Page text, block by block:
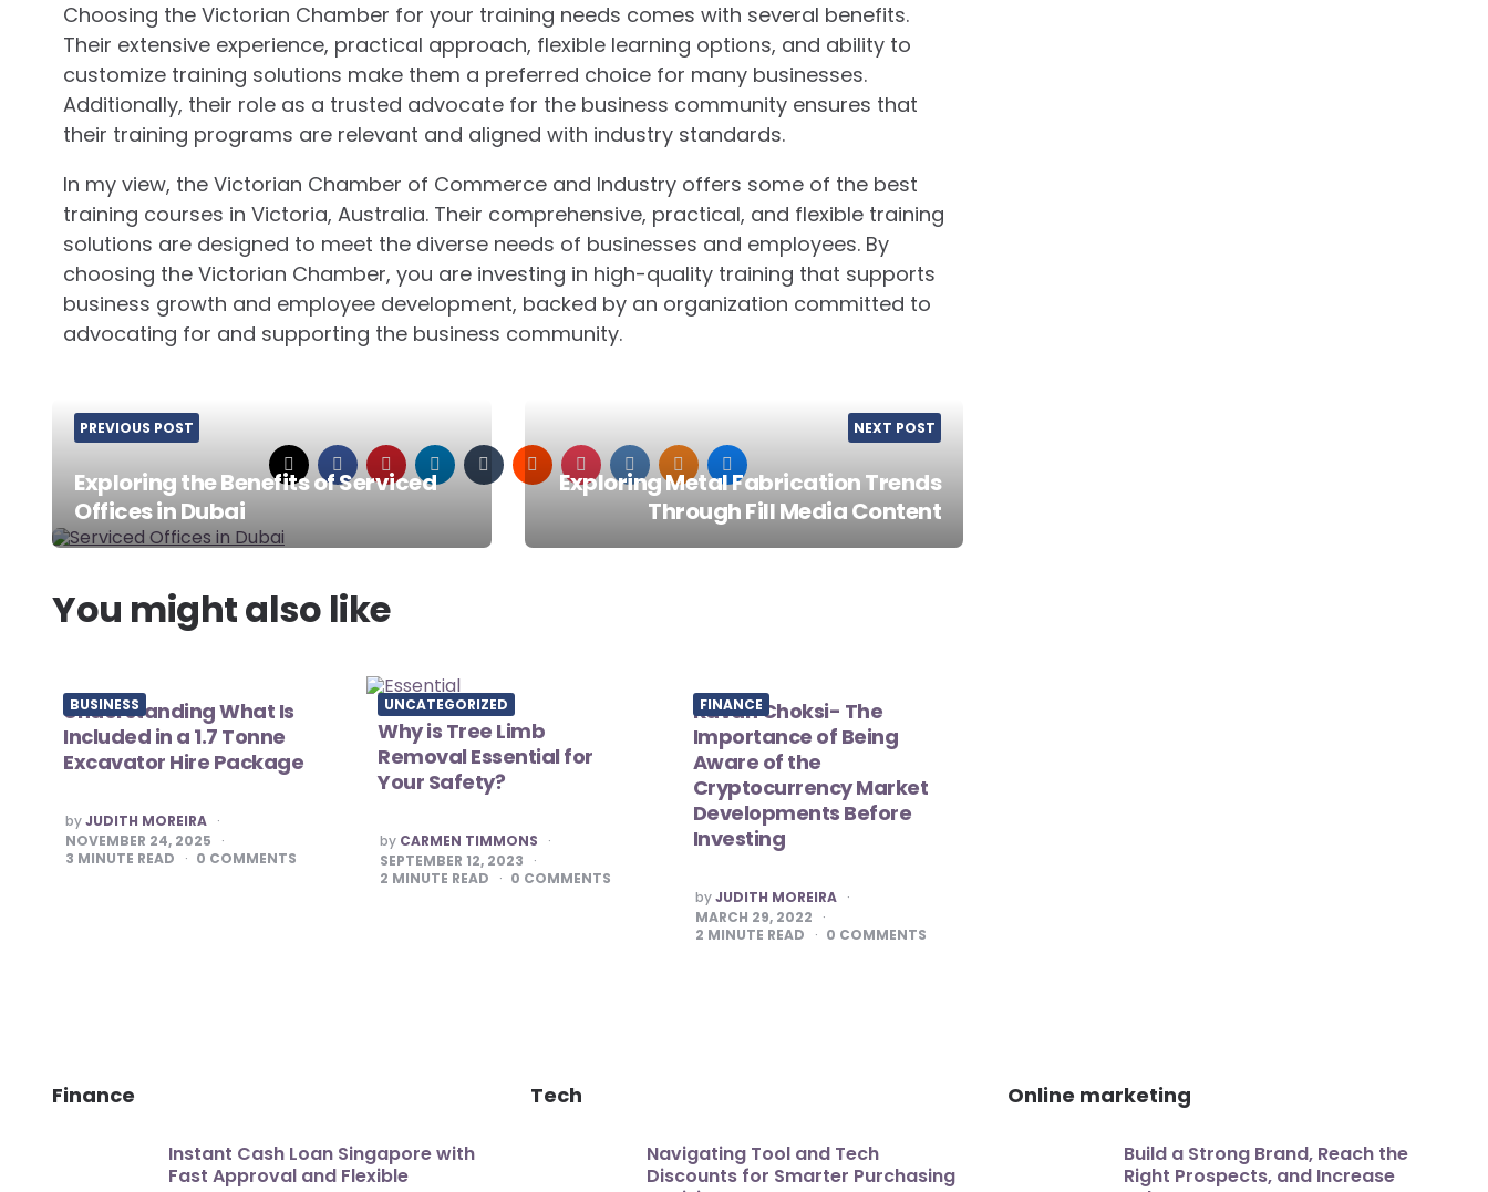
Choosing the Victorian Chamber for your training needs comes with several benefits.
Their extensive experience, practical approach, flexible learning options, and ability to
customize training solutions make them a preferred choice for many businesses.
Additionally, their role as a trusted advocate for the business community ensures that
their training programs are relevant and aligned with industry standards.
In my view, the Victorian Chamber of Commerce and Industry offers some of the best
training courses in Victoria, Australia. Their comprehensive, practical, and flexible training
solutions are designed to meet the diverse needs of businesses and employees. By
choosing the Victorian Chamber, you are investing in high-quality training that supports
business growth and employee development, backed by an organization committed to
advocating for and supporting the business community.
Post
PREVIOUS POST
Exploring the Benefits of Serviced
Offices in Dubai
NEXT POST
Exploring Metal Fabrication Trends
Through Fill Media Content
You might also like
BUSINESS
Understanding What Is
Included in a 1.7 Tonne
Excavator Hire Package
POSTED
BY
byJUDITH MOREIRA
NOVEMBER 24, 2025
3 MINUTE READ 0 COMMENTS
UNCATEGORIZED
Why is Tree Limb
Removal Essential for
Your Safety?
POSTED
BY
by CARMEN TIMMONS
SEPTEMBER 12, 2023
2 MINUTE READ 0 COMMENTS
FINANCE
Kavan Choksi- The
Importance of Being
Aware of the
Cryptocurrency Market
Developments Before
Investing
POSTED
BY
byJUDITH MOREIRA
MARCH 29, 2022
2 MINUTE READ 0 COMMENTS
Finance
Instant Cash Loan Singapore with
Fast Approval and Flexible
Tech
Navigating Tool and Tech
Discounts for Smarter Purchasing
Online marketing
Build a Strong Brand, Reach the
Right Prospects, and Increase